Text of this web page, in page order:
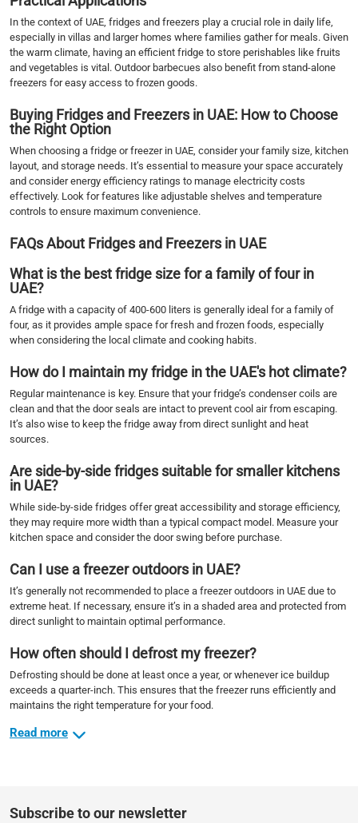
In the context of UAE, fridges and freezers play a crucial role in daily life,
especially in villas and larger homes where families gather for meals. Given
the warm climate, having an efficient fridge to store perishables like fruits
and vegetables is vital. Outdoor barbecues also benefit from stand-alone
freezers for easy access to frozen goods.
Buying Fridges and Freezers in UAE: How to Choose
the Right Option
When choosing a fridge or freezer in UAE, consider your family size, kitchen
layout, and storage needs. It’s essential to measure your space accurately
and consider energy efficiency ratings to manage electricity costs
effectively. Look for features like adjustable shelves and temperature
controls to ensure maximum convenience.
FAQs About Fridges and Freezers in UAE
What is the best fridge size for a family of four in
UAE?
A fridge with a capacity of 400-600 liters is generally ideal for a family of
four, as it provides ample space for fresh and frozen foods, especially
when considering the local climate and cooking habits.
How do I maintain my fridge in the UAE's hot climate?
Regular maintenance is key. Ensure that your fridge’s condenser coils are
clean and that the door seals are intact to prevent cool air from escaping.
It’s also wise to keep the fridge away from direct sunlight and heat
sources.
Are side-by-side fridges suitable for smaller kitchens
in UAE?
While side-by-side fridges offer great accessibility and storage efficiency,
they may require more width than a typical compact model. Measure your
kitchen space and consider the door swing before purchase.
Can I use a freezer outdoors in UAE?
It’s generally not recommended to place a freezer outdoors in UAE due to
extreme heat. If necessary, ensure it’s in a shaded area and protected from
direct sunlight to maintain optimal performance.
How often should I defrost my freezer?
Defrosting should be done at least once a year, or whenever ice buildup
exceeds a quarter-inch. This ensures that the freezer runs efficiently and
maintains the right temperature for your food.
Read more
Subscribe to our newsletter